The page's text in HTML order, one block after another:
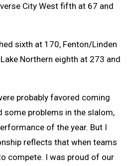
City West fifth at 67 and
sixth at 170, Fenton/Linden
Northern eighth at 273 and
probably favored coming
some problems in the slalom,
of the year. But I
reflects that when teams
compete. I was proud of our